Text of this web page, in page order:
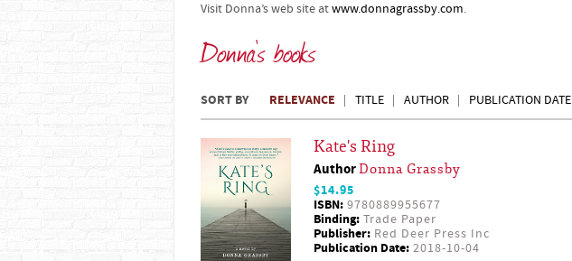
Visit Donna’s web site atwww.donnagrassby.com.
Donna's books
SORT BY RELEVANCE TITLE AUTHOR PUBLICATION DATE
Kate's Ring
AuthorDonna Grassby
$14.95
ISBN: 9780889955677
Binding: Trade Paper
Publisher: Red Deer Press Inc
Publication Date: 2018-10-04